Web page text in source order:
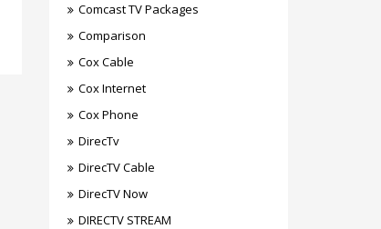
Comcast TV Packages
Comparison
Cox Cable
Cox Internet
Cox Phone
DirecTv
DirecTV Cable
DirecTV Now
DIRECTV STREAM